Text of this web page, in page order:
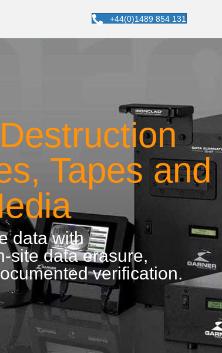
+44(0)1489 854 131
Tapes and
data with
site data erasure,
verification.